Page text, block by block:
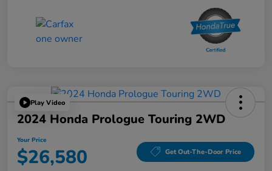
Play Video
2024 Honda Prologue Touring 2WD
Your Price
$26,580 Get Out-The-Door Price